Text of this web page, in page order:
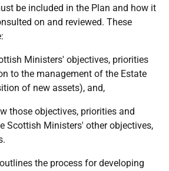
be included in the Plan and how it
on and reviewed. These
Ministers' objectives, priorities
to the management of the Estate
of new assets), and,
those objectives, priorities and
Scottish Ministers' other objectives,
the process for developing